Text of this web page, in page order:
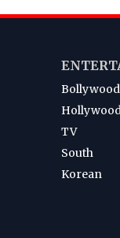
Bollywood
TV
South
Korean